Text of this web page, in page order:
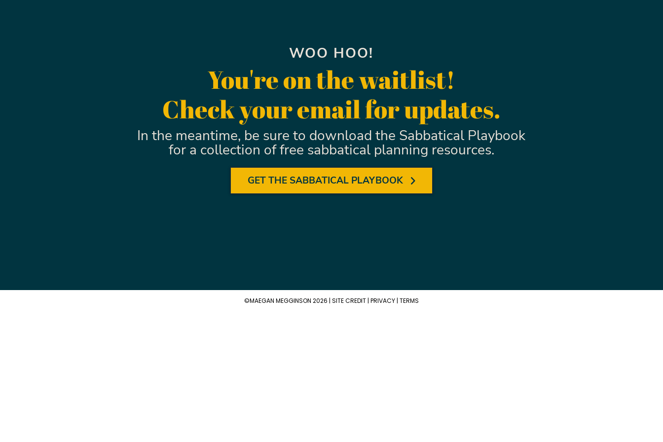
WOO HOO!
You're on the waitlist!
Check your email for updates.
In the meantime, be sure to download the Sabbatical Playbook
for a collection of free sabbatical planning resources.
GET THE SABBATICAL PLAYBOOK
©MAEGAN MEGGINSON 2026 | SITE CREDIT| PRIVACY| TERMS